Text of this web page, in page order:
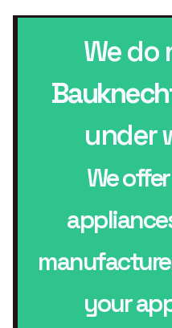
We do
under
We
your